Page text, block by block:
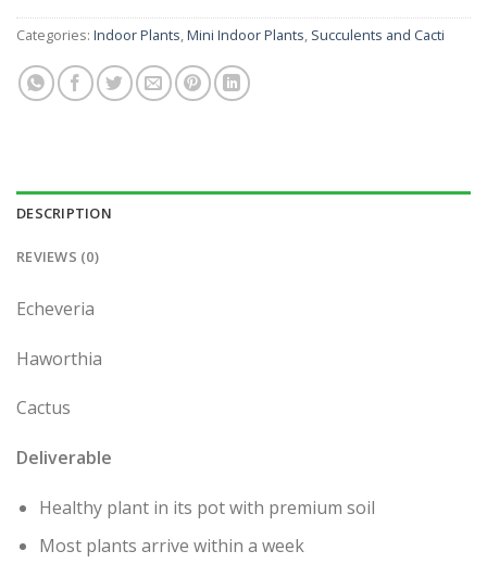
Categories: Indoor Plants,Mini Indoor Plants, Succulents and Cacti
DESCRIPTION
REVIEWS (0)
Echeveria
Haworthia
Cactus
Deliverable
Healthy plant in its pot with premium soil
Most plants arrive within a week